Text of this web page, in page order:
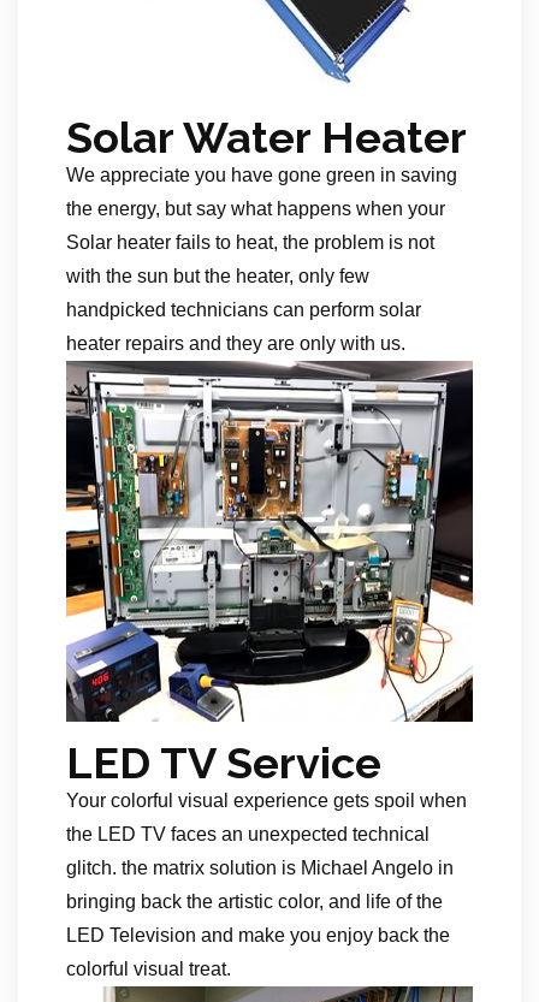
Solar Water Heater
We appreciate you have gone green in saving
the energy, but say what happens when your
Solar heater fails to heat, the problem is not
with the sun but the heater, only few
handpicked technicians can perform solar
heater repairs and they are only with us.
LED TV Service
Your colorful visual experience gets spoil when
the LED TV faces an unexpected technical
glitch. the matrix solution is Michael Angelo in
bringing back the artistic color, and life of the
LED Television and make you enjoy back the
colorful visual treat.